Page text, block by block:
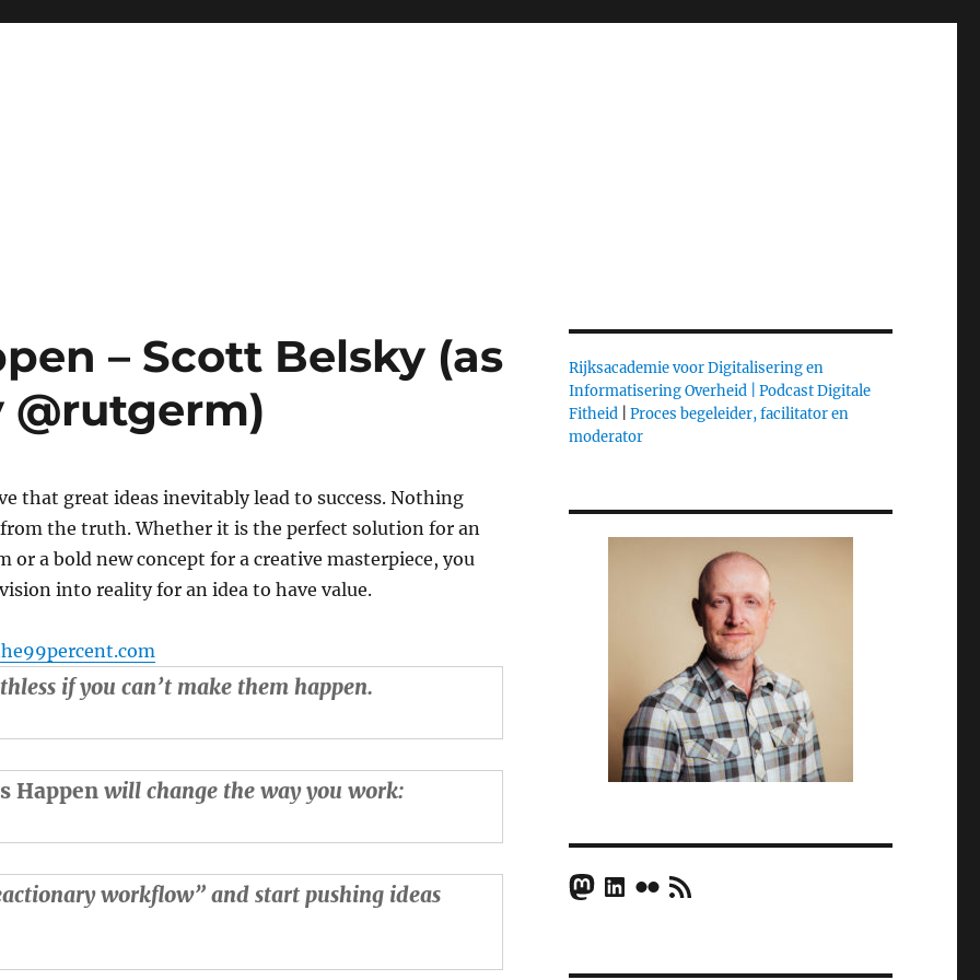
– Scott Belsky (as
that great ideas inevitably lead to success. Nothing
the truth. Whether it is the perfect solution for an
or a bold new concept for a creative masterpiece, you
into reality for an idea to have value.
if you can’t make them happen.
Happen will change the way you work:
workflow” and start pushing ideas
Rijksacademie voor Digitalisering en
Informatisering Overheid |
Podcast Digitale
Fitheid| Proces begeleider, facilitator en
moderator
Mastodon
LinkedIn
FlickrRSS Feed